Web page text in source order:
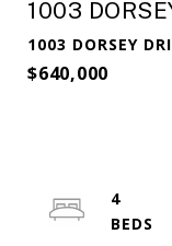
1003
1003 DORSEY
$640,000
4